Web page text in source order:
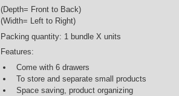
(Depth= Front to Back)
(Width= Left to Right)
Packing quantity: 1 bundle X units
Features:
Come with 6 drawers
To store and separate small products
Space saving, product organizing